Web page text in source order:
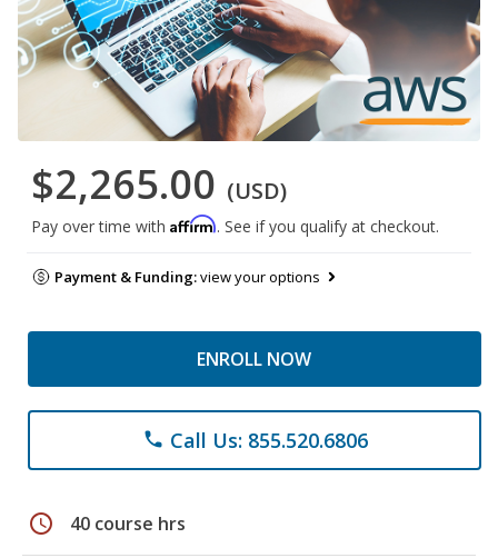
$2,265.00 (USD)
Pay over time with Affirm. See if you qualify at checkout.
Payment & Funding:view your options
ENROLL NOW
phone Call Us: 855.520.6806
schedule 40 course hrs